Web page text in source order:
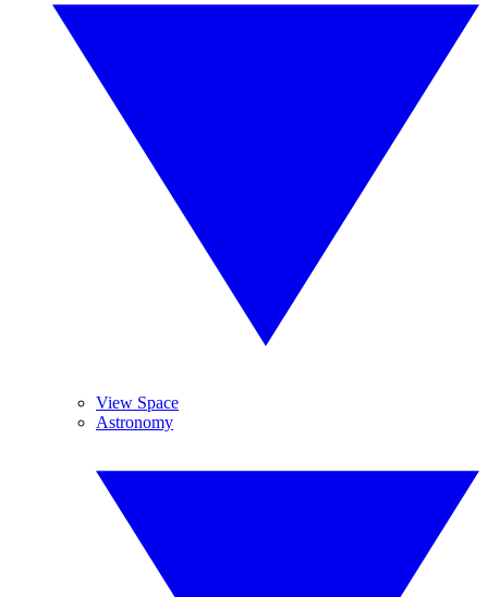
View Space
Astronomy